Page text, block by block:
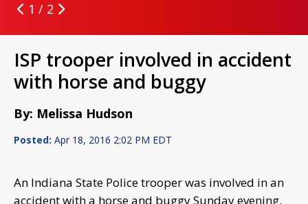
1 / 2
ISP trooper involved in accident
with horse and buggy
By: Melissa Hudson
Posted: Apr 18, 2016 2:02 PM EDT
An Indiana State Police trooper was involved in an
accident with a horse and buggy Sunday evening.